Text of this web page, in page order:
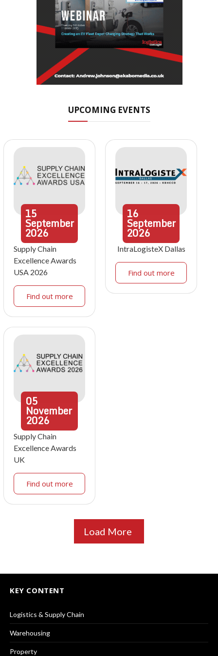
UPCOMING EVENTS
15
September
2026
Supply Chain
Excellence Awards
USA 2026
Find out more
16
September
2026
IntraLogisteX Dallas
Find out more
05
November
2026
Supply Chain
Excellence Awards
UK
Find out more
Load More
KEY CONTENT
Logistics & Supply Chain
Warehousing
Property